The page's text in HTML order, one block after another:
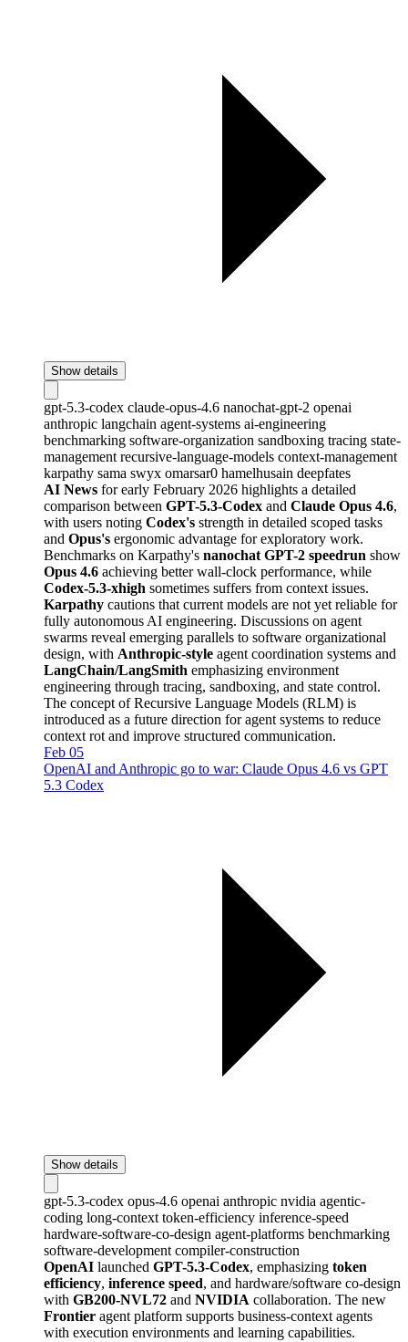
Show details
gpt-5.3-codex claude-opus-4.6 nanochat-gpt-2 openai
anthropic langchain agent-systems ai-engineering
benchmarking software-organization sandboxing tracing state-
management recursive-language-models context-management
karpathy sama swyx omarsar0 hamelhusain deepfates
AI News for early February 2026 highlights a detailed
comparison between GPT-5.3-Codex and Claude Opus 4.6,
with users noting Codex's strength in detailed scoped tasks
and Opus's ergonomic advantage for exploratory work.
Benchmarks on Karpathy's nanochat GPT-2 speedrun show
Opus 4.6 achieving better wall-clock performance, while
Codex-5.3-xhigh sometimes suffers from context issues.
Karpathy cautions that current models are not yet reliable for
fully autonomous AI engineering. Discussions on agent
swarms reveal emerging parallels to software organizational
design, with Anthropic-style agent coordination systems and
LangChain/LangSmith emphasizing environment
engineering through tracing, sandboxing, and state control.
The concept of Recursive Language Models (RLM) is
introduced as a future direction for agent systems to reduce
context rot and improve structured communication.
Feb 05
OpenAI and Anthropic go to war: Claude Opus 4.6 vs GPT
5.3 Codex
Show details
gpt-5.3-codex opus-4.6 openai anthropic nvidia agentic-
coding long-context token-efficiency inference-speed
hardware-software-co-design agent-platforms benchmarking
software-development compiler-construction
OpenAI launched GPT-5.3-Codex, emphasizing token
efficiency, inference speed, and hardware/software co-design
with GB200-NVL72 and NVIDIA collaboration. The new
Frontier agent platform supports business-context agents
with execution environments and learning capabilities.